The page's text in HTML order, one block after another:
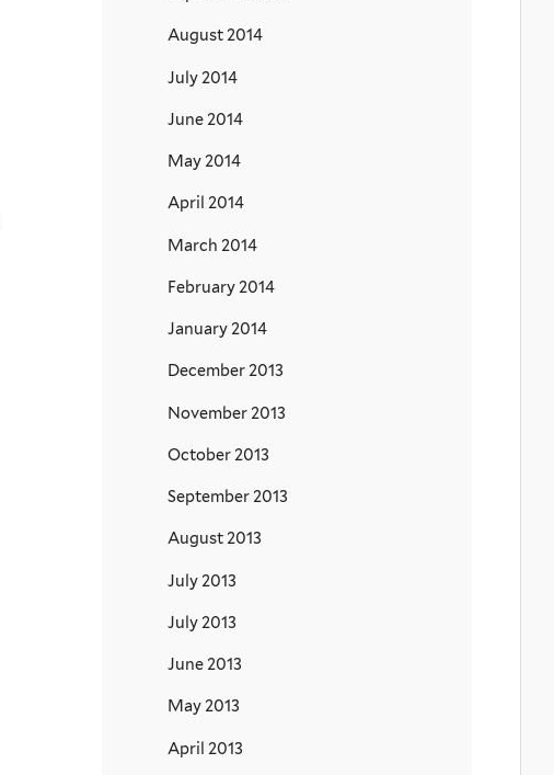
August 2014
July 2014
June 2014
May 2014
April 2014
March 2014
February 2014
January 2014
December 2013
November 2013
October 2013
September 2013
August 2013
July 2013
July 2013
June 2013
May 2013
April 2013